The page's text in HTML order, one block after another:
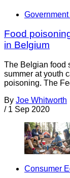
Food
in Belgium
The Belgian food
summer at youth
poisoning. The
By Joe Whitworth
/ 1 Sep 2020
Consumer